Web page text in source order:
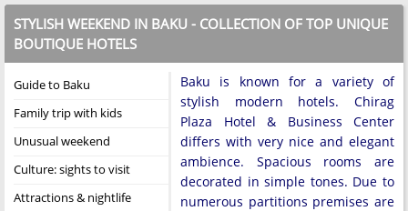
STYLISH WEEKEND IN BAKU - COLLECTION OF TOP UNIQUE
BOUTIQUE HOTELS
Guide to Baku
Family trip with kids
Unusual weekend
Culture: sights to visit
Attractions & nightlife
Baku is known for a variety of
stylish modern hotels. Chirag
Plaza Hotel & Business Center
differs with very nice and elegant
ambience. Spacious rooms are
decorated in simple tones. Due to
numerous partitions premises are